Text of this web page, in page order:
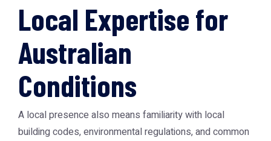
Local Expertise for
Australian
Conditions
A local presence also means familiarity with local
building codes, environmental regulations, and common